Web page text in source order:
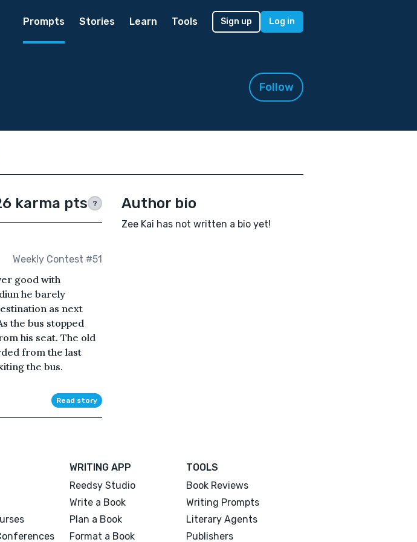
Prompts Stories Learn Tools Sign up Log in
Follow
karma pts ?
Weekly Contest #51
good with
he barely
as next
the bus stopped
his seat. The old
from the last
the bus.
Read story
Author bio
Zee Kai has not written a bio yet!
WRITING APP
Reedsy Studio
Write a Book
Plan a Book
Format a Book
TOOLS
Book Reviews
Writing Prompts
Literary Agents
Publishers